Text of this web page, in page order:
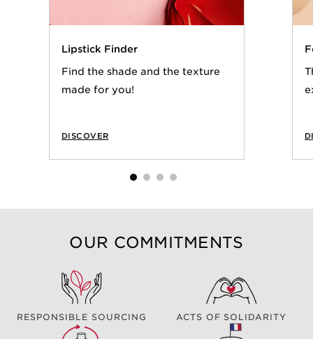
Lipstick Finder
Find the shade and the texture
made for you!
DISCOVER
OUR COMMITMENTS
RESPONSIBLE SOURCING ACTS OF SOLIDARITY